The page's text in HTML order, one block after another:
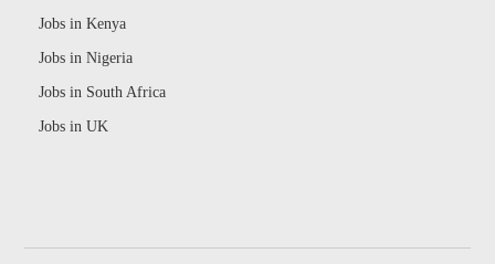
Jobs in Kenya
Jobs in Nigeria
Jobs in South Africa
Jobs in UK